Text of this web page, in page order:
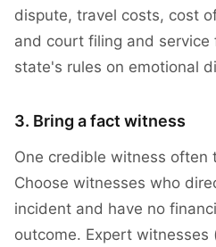
dispute, travel costs, cost
and court filing and service
state's rules on emotional
3. Bring a fact witness
One credible witness often
Choose witnesses who
incident and have no
outcome. Expert witnesses